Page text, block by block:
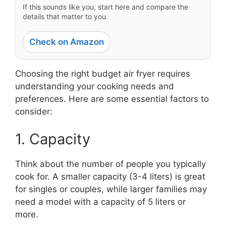
If this sounds like you, start here and compare the
details that matter to you.
Check on Amazon
Choosing the right budget air fryer requires
understanding your cooking needs and
preferences. Here are some essential factors to
consider:
1. Capacity
Think about the number of people you typically
cook for. A smaller capacity (3-4 liters) is great
for singles or couples, while larger families may
need a model with a capacity of 5 liters or
more.